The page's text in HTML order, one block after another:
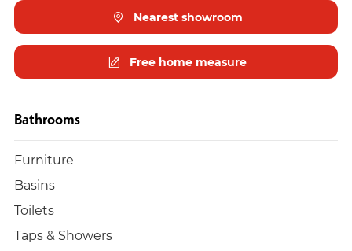
Nearest showroom
Free home measure
Bathrooms
Furniture
Basins
Toilets
Taps & Showers